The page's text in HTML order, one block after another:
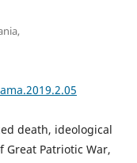
death, ideological
Patriotic War,